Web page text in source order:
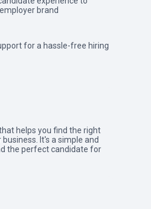
brand
for a hassle-free hiring
helps you find the right
It's a simple and
the perfect candidate for